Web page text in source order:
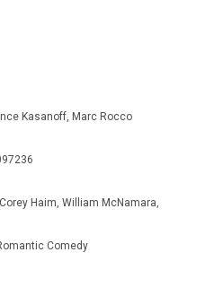
Kasanoff, Marc Rocco
Haim, William McNamara,
Comedy